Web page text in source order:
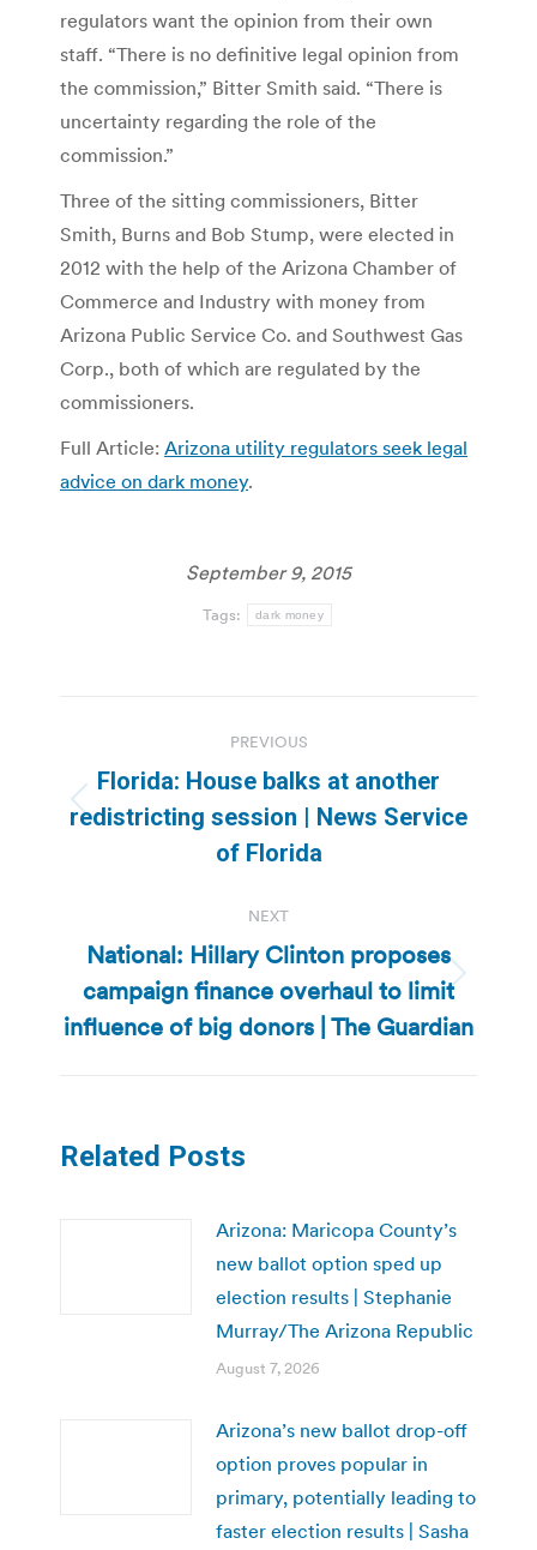
regulators want the opinion from their own
staff. “There is no definitive legal opinion from
the commission,” Bitter Smith said. “There is
uncertainty regarding the role of the
commission.”
Three of the sitting commissioners, Bitter
Smith, Burns and Bob Stump, were elected in
2012 with the help of the Arizona Chamber of
Commerce and Industry with money from
Arizona Public Service Co. and Southwest Gas
Corp., both of which are regulated by the
commissioners.
Full Article: Arizona utility regulators seek legal
advice on dark money.
September 9, 2015
Tags: dark money
navigation
PREVIOUS
Previous
post:
Florida: House balks at another
redistricting session | News Service
of Florida
NEXT
Next
post:
National: Hillary Clinton proposes
campaign finance overhaul to limit
influence of big donors | The Guardian
Related Posts
Arizona: Maricopa County’s
new ballot option sped up
election results | Stephanie
Murray/The Arizona Republic
August 7, 2026
Arizona’s new ballot drop-off
option proves popular in
primary, potentially leading to
faster election results | Sasha